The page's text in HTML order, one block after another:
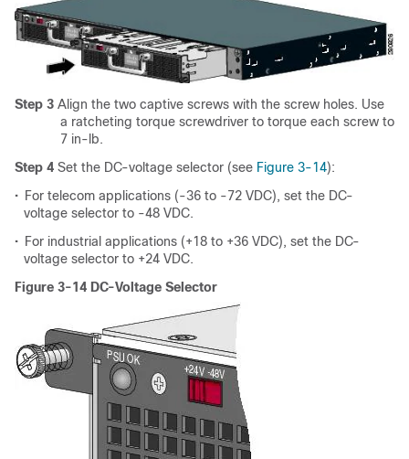
Step 3 Align the two captive screws with the screw holes. Use
a ratcheting torque screwdriver to torque each screw to
7 in-lb.
Step 4 Set the DC-voltage selector (see Figure 3-14):
• For telecom applications (-36 to -72 VDC), set the DC-
voltage selector to -48 VDC.
• For industrial applications (+18 to +36 VDC), set the DC-
voltage selector to +24 VDC.
Figure 3-14 DC-Voltage Selector